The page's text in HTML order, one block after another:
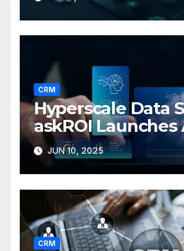
base
CRM
Hyperscale Data
askROI Launches
Customer
JUN 10, 2025
CRM